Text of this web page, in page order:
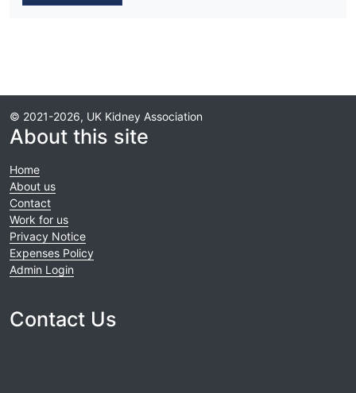
© 2021-2026, UK Kidney Association
About this site
Home
About us
Contact
Work for us
Privacy Notice
Expenses Policy
Admin Login
Contact Us